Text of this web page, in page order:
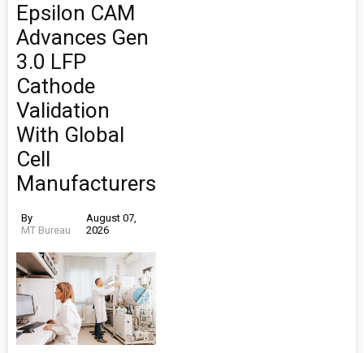
Epsilon CAM
Advances Gen
3.0 LFP
Cathode
Validation
With Global
Cell
Manufacturers
By
MT Bureau
August 07,
2026